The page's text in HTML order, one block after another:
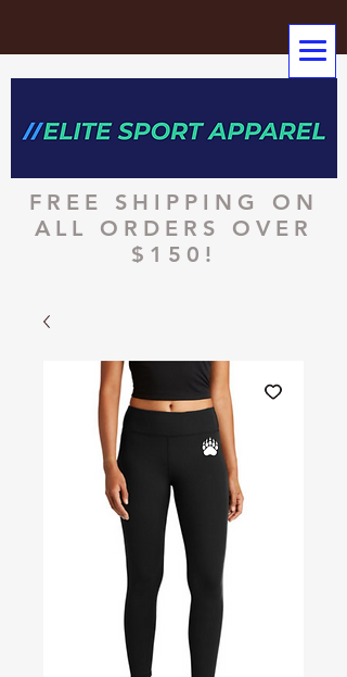
FREE SHIPPING ON
ALL ORDERS OVER
$150!